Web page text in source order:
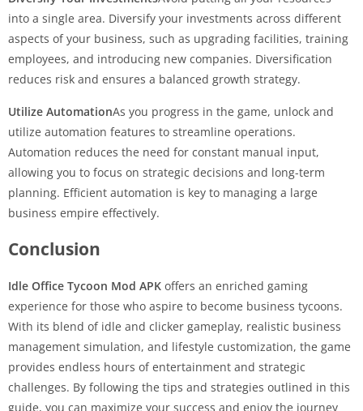
into a single area. Diversify your investments across different
aspects of your business, such as upgrading facilities, training
employees, and introducing new companies. Diversification
reduces risk and ensures a balanced growth strategy.
Utilize AutomationAs you progress in the game, unlock and
utilize automation features to streamline operations.
Automation reduces the need for constant manual input,
allowing you to focus on strategic decisions and long-term
planning. Efficient automation is key to managing a large
business empire effectively.
Conclusion
Idle Office Tycoon Mod APK offers an enriched gaming
experience for those who aspire to become business tycoons.
With its blend of idle and clicker gameplay, realistic business
management simulation, and lifestyle customization, the game
provides endless hours of entertainment and strategic
challenges. By following the tips and strategies outlined in this
guide, you can maximize your success and enjoy the journey